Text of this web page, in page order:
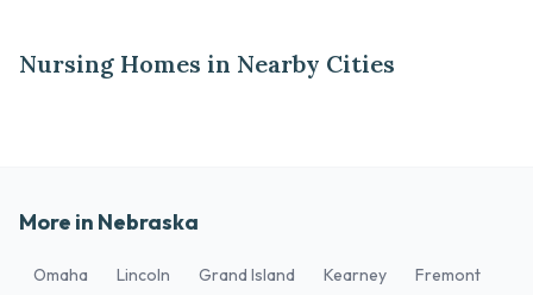
Nursing Homes in Nearby Cities
More in Nebraska
Omaha Lincoln Grand Island Kearney
Fremont